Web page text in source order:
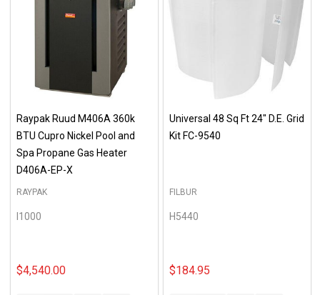
Raypak Ruud M406A 360k
BTU Cupro Nickel Pool and
Spa Propane Gas Heater
D406A-EP-X
RAYPAK
I1000
$4,540.00
Universal 48 Sq Ft 24" D.E. Grid
Kit FC-9540
FILBUR
H5440
$184.95